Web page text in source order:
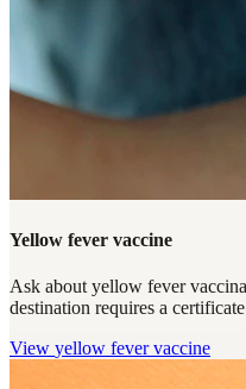
Yellow fever vaccine
Ask about yellow fever
destination requires a
View yellow fever vaccine